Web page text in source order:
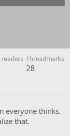
readers Threadmarks
28
everyone thinks.
that.